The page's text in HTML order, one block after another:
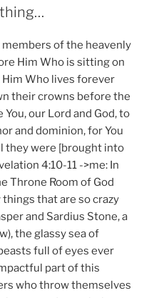
of the heavenly
Him Who is sitting on
Who lives forever
their crowns before the
our Lord and God, to
and dominion, for You
they were [brought into
4:10-11 ->me: In
Throne Room of God
that are so crazy
and Sardius Stone, a
the glassy sea of
full of eyes ever
part of this
who throw themselves